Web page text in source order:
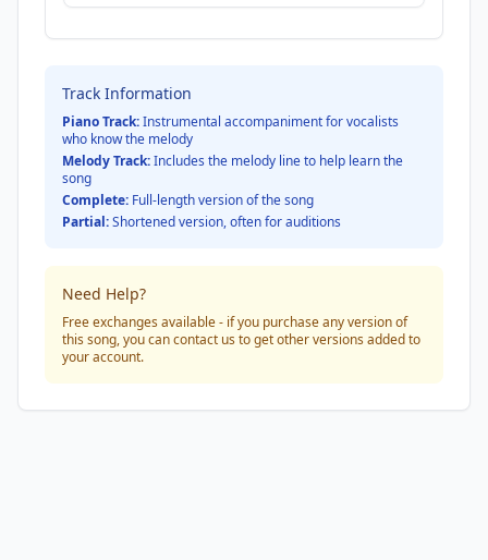
Track Information
Piano Track:Instrumental accompaniment for vocalists
who know the melody
Melody Track:Includes the melody line to help learn the
song
Complete: Full-length version of the song
Partial:Shortened version, often for auditions
Need Help?
Free exchanges available - if you purchase any version of
this song, you can contact us to get other versions added to
your account.